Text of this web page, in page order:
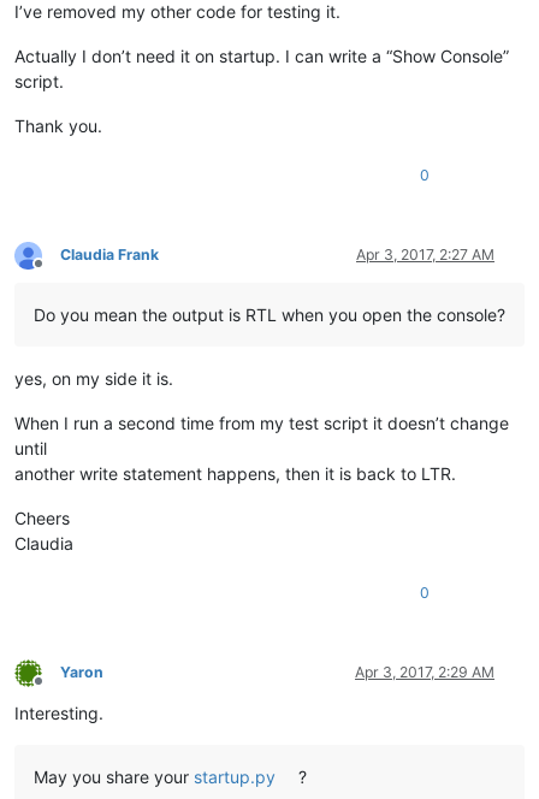
I’ve removed my other code for testing it.
Actually I don’t need it on startup. I can write a “Show Console”
script.
Thank you.
0
Offline
Claudia Frank Apr 3, 2017, 2:27 AM
Do you mean the output is RTL when you open the console?
yes, on my side it is.
When I run a second time from my test script it doesn’t change
until
another write statement happens, then it is back to LTR.
Cheers
Claudia
0
Offline
Yaron Apr 3, 2017, 2:29 AM
Interesting.
May you share your startup.py ?